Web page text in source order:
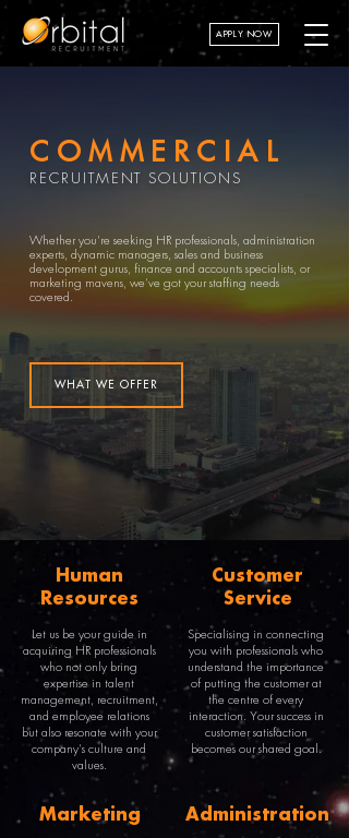
APPLY NOW
COMMERCIAL
RECRUITMENT SOLUTIONS
Whether you're seeking HR professionals, administration
experts, dynamic managers, sales and business
development gurus, finance and accounts specialists, or
marketing mavens, we've got your staffing needs
covered.
WHAT WE OFFER
Human
Resources
Customer
Service
Let us be your guide in
acquiring HR professionals
who not only bring
expertise in talent
management, recruitment,
and employee relations
but also resonate with your
company's culture and
values.
Specialising in connecting
you with professionals who
understand the importance
of putting the customer at
the centre of every
interaction. Your success in
customer satisfaction
becomes our shared goal.
Marketing Administration